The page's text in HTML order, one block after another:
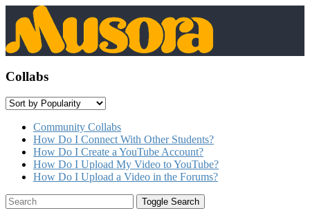
Collabs
Community Collabs
How Do I Connect With Other Students?
How Do I Create a YouTube Account?
How Do I Upload My Video to YouTube?
How Do I Upload a Video in the Forums?
Toggle Search